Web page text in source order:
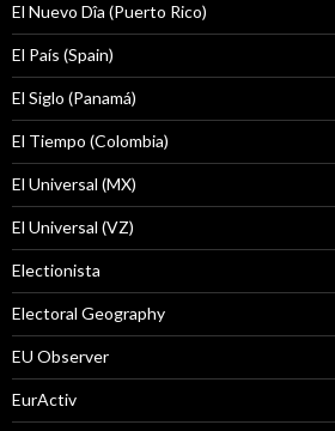
El Nuevo Dîa (Puerto Rico)
El País (Spain)
El Siglo (Panamá)
El Tiempo (Colombia)
El Universal (MX)
El Universal (VZ)
Electionista
Electoral Geography
EU Observer
EurActiv